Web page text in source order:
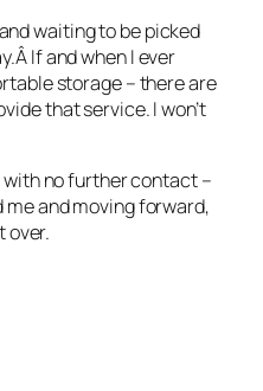
waiting to be picked
If and when I ever
storage – there are
that service. I won’t
no further contact –
me and moving forward,
over.